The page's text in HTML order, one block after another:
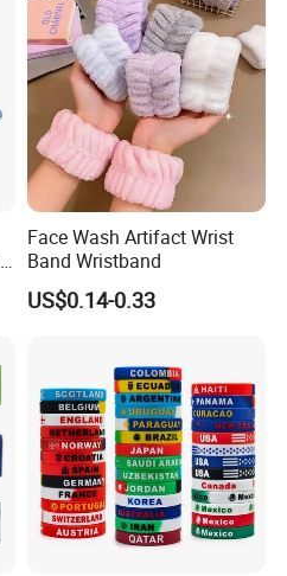
Face Wash Artifact Wrist
Band Wristband
US$0.14-0.33